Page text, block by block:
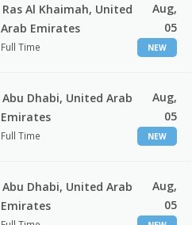
Ras Al Khaimah, United
Arab Emirates
Full Time
Aug,
05
NEW
Abu Dhabi, United Arab
Emirates
Full Time
Aug,
05
NEW
Abu Dhabi, United Arab
Emirates
Aug,
05